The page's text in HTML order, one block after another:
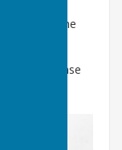
of the
please